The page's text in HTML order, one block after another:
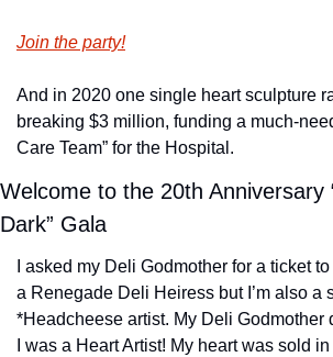
Join the party!
And in 2020 one single heart sculpture
breaking $3 million, funding a much-
Care Team” for the Hospital.
Welcome to the 20th Anniversary
Dark” Gala
I asked my Deli Godmother for a ticket
a Renegade Deli Heiress but I’m also a
*Headcheese artist. My Deli Godmother
I was a Heart Artist! My heart was sold